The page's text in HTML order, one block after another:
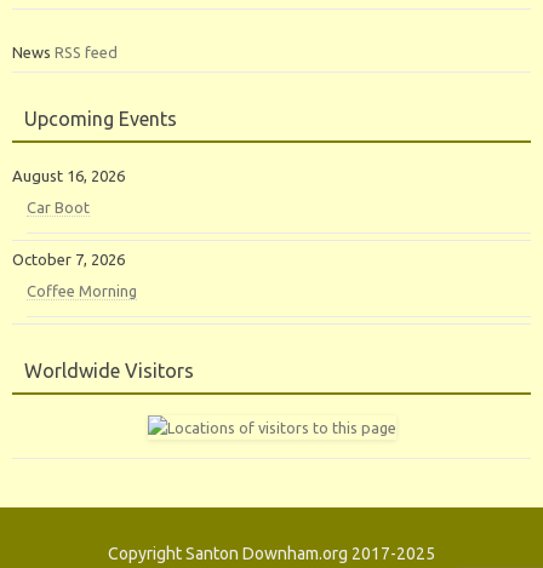
News RSS feed
Upcoming Events
August 16, 2026
Car Boot
October 7, 2026
Coffee Morning
Worldwide Visitors
Copyright Santon Downham.org 2017-2025